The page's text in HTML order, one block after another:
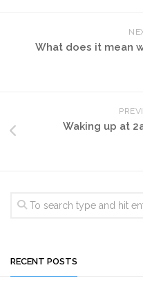
What does it mean
Waking up at
RECENT POSTS